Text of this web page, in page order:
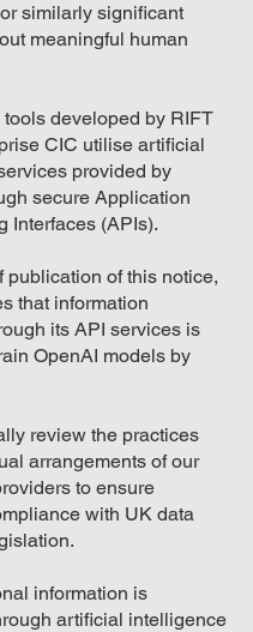
similarly significant
meaningful human
developed by RIFT
CIC utilise artificial
provided by
secure Application
Interfaces (APIs).
publication of this notice,
that information
its API services is
OpenAI models by
review the practices
arrangements of our
to ensure
with UK data
information is
artificial intelligence